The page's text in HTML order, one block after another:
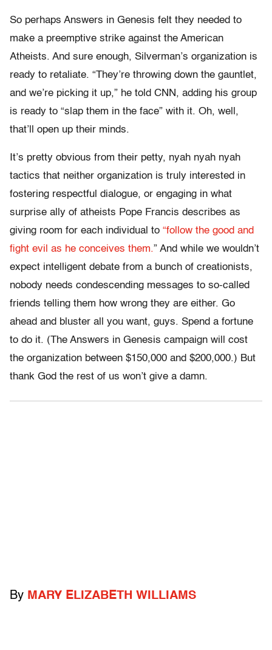
So perhaps Answers in Genesis felt they needed to
make a preemptive strike against the American
Atheists. And sure enough, Silverman’s organization is
ready to retaliate. “They’re throwing down the gauntlet,
and we’re picking it up,” he told CNN, adding his group
is ready to “slap them in the face” with it. Oh, well,
that’ll open up their minds.
It’s pretty obvious from their petty, nyah nyah nyah
tactics that neither organization is truly interested in
fostering respectful dialogue, or engaging in what
surprise ally of atheists Pope Francis describes as
giving room for each individual to “follow the good and
fight evil as he conceives them.” And while we wouldn’t
expect intelligent debate from a bunch of creationists,
nobody needs condescending messages to so-called
friends telling them how wrong they are either. Go
ahead and bluster all you want, guys. Spend a fortune
to do it. (The Answers in Genesis campaign will cost
the organization between $150,000 and $200,000.) But
thank God the rest of us won’t give a damn.
By MARY ELIZABETH WILLIAMS